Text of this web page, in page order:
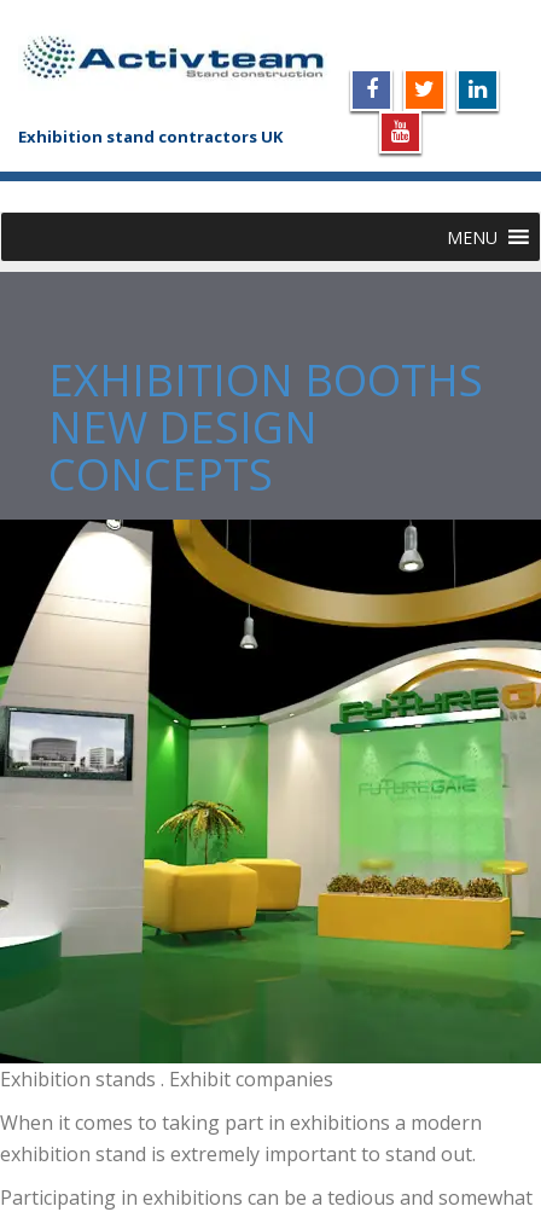
Exhibition stand contractors UK
MENU
EXHIBITION BOOTHS
NEW DESIGN
CONCEPTS
Exhibition stands . Exhibit companies
When it comes to taking part in exhibitions a modern
exhibition stand is extremely important to stand out.
Participating in exhibitions can be a tedious and somewhat